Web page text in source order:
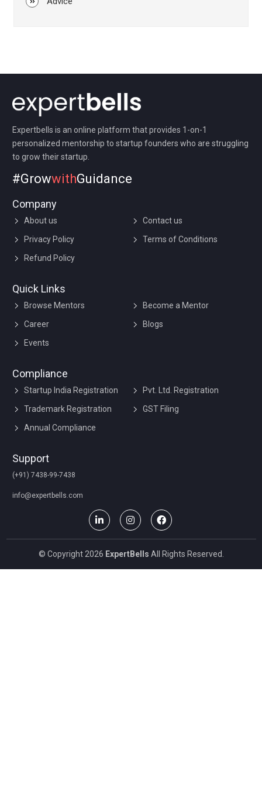
Expertbells is an online platform that provides 1-on-1
personalized mentorship to startup founders who are struggling
to grow their startup.
#GrowwithGuidance
Company
About us
Contact us
Privacy Policy
Terms of Conditions
Refund Policy
Quick Links
Browse Mentors
Become a Mentor
Career
Blogs
Events
Compliance
Startup India Registration
Pvt. Ltd. Registration
Trademark Registration
GST Filing
Annual Compliance
Support
(+91) 7438-99-7438
info@expertbells.com
© Copyright 2026 ExpertBells All Rights Reserved.